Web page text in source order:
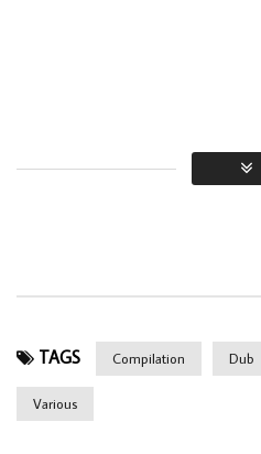
TAGS Compilation Dub
Various